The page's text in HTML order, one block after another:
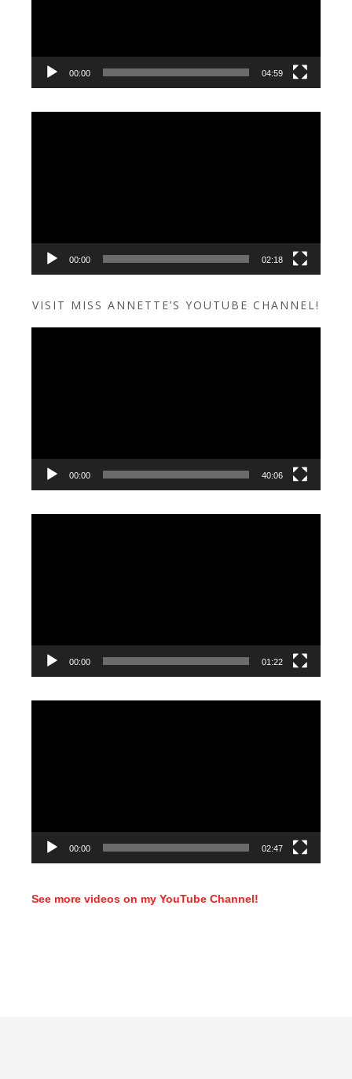
00:00 04:59
00:00 02:18
VISIT MISS ANNETTE’S YOUTUBE CHANNEL!
00:00 40:06
00:00 01:22
00:00 02:47
See more videos on my YouTube Channel!